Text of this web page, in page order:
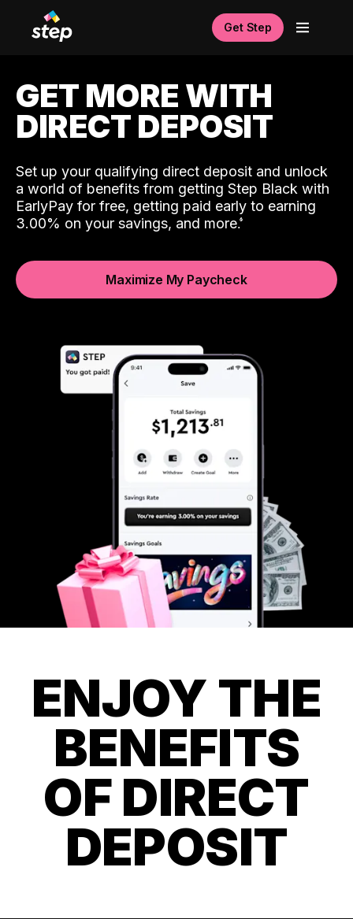
Get Step
GET MORE WITH
DIRECT DEPOSIT
Set up your qualifying direct deposit and unlock
a world of benefits from getting Step Black with
EarlyPay for free, getting paid early to earning
3.00% on your savings, and more.
Maximize My Paycheck
ENJOY THE
BENEFITS
OF DIRECT
DEPOSIT